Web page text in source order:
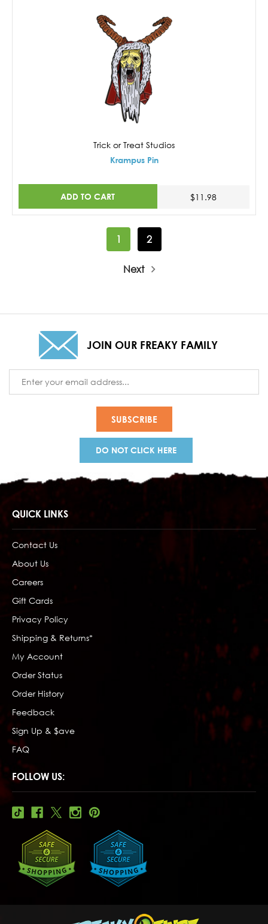
Trick or Treat Studios
Krampus Pin
ADD TO CART $11.98
1 2
Next
JOIN OUR FREAKY FAMILY
Address
DO NOT CLICK HERE
QUICK LINKS
Contact Us
About Us
Careers
Gift Cards
Privacy Policy
Shipping & Returns*
My Account
Order Status
Order History
Feedback
Sign Up & $ave
FAQ
FOLLOW US: